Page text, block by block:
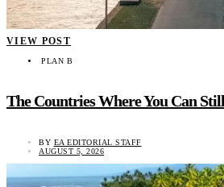
VIEW POST
PLAN B
The Countries Where You Can
BY EA EDITORIAL STAFF
AUGUST 5, 2026